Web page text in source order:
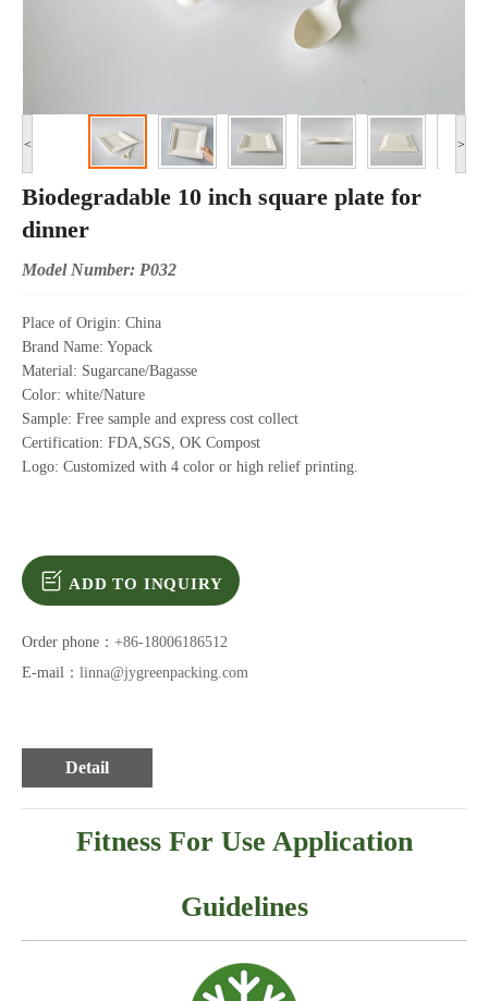
< >
Biodegradable 10 inch square plate for
dinner
Model Number: P032
Place of Origin: China
Brand Name: Yopack
Material: Sugarcane/Bagasse
Color: white/Nature
Sample: Free sample and express cost collect
Certification: FDA,SGS, OK Compost
Logo: Customized with 4 color or high relief printing.
ADD TO INQUIRY
Order phone： +86-18006186512
E-mail： linna@jygreenpacking.com
Detail
Fitness For Use Application
Guidelines